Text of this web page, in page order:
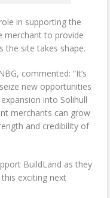
in supporting the
merchant to provide
the site takes shape.
commented: “It’s
new opportunities
into Solihull
merchants can grow
and credibility of
BuildLand as they
exciting next